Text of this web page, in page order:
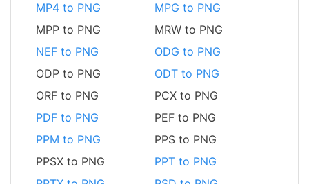
MP4 to PNG
MPG to PNG
MPP to PNG
MRW to PNG
NEF to PNG
ODG to PNG
ODP to PNG
ODT to PNG
ORF to PNG
PCX to PNG
PDF to PNG
PEF to PNG
PPM to PNG
PPS to PNG
PPSX to PNG
PPT to PNG